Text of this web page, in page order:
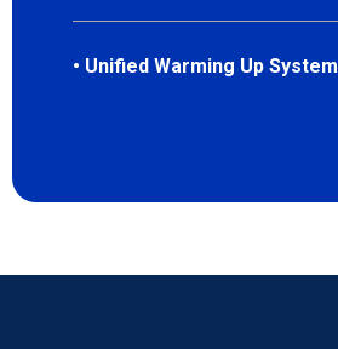
• Unified Warming Up System